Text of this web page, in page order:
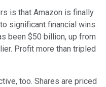
is that Amazon is finally
significant financial wins.
been $50 billion, up from
Profit more than tripled
too. Shares are priced